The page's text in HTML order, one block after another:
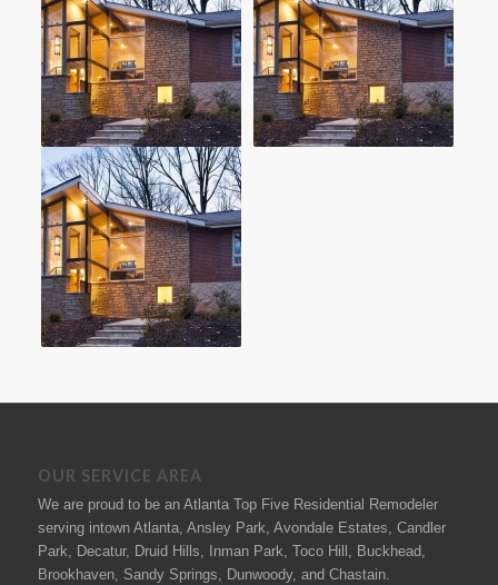
OUR SERVICE AREA
We are proud to be an Atlanta Top Five Residential Remodeler
serving intown Atlanta, Ansley Park, Avondale Estates, Candler
Park, Decatur, Druid Hills, Inman Park, Toco Hill, Buckhead,
Brookhaven, Sandy Springs, Dunwoody, and Chastain.